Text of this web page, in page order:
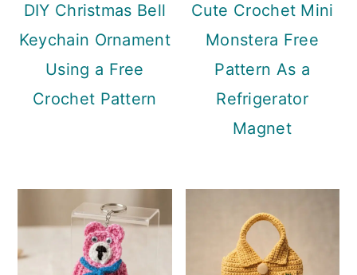
DIY Christmas Bell
Keychain Ornament
Using a Free
Crochet Pattern
Cute Crochet Mini
Monstera Free
Pattern As a
Refrigerator
Magnet